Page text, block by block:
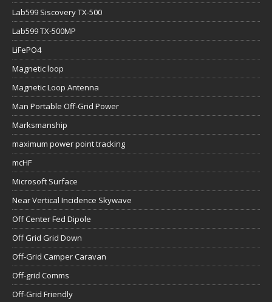
Lab599 Siscovery TX-500
Lab599 TX-500MP
LiFePO4
Magnetic loop
Magnetic Loop Antenna
Man Portable Off-Grid Power
Marksmanship
maximum power point tracking
mcHF
Microsoft Surface
Near Vertical Incidence Skywave
Off Center Fed Dipole
Off Grid Grid Down
Off-Grid Camper Caravan
Off-grid Comms
Off-Grid Friendly